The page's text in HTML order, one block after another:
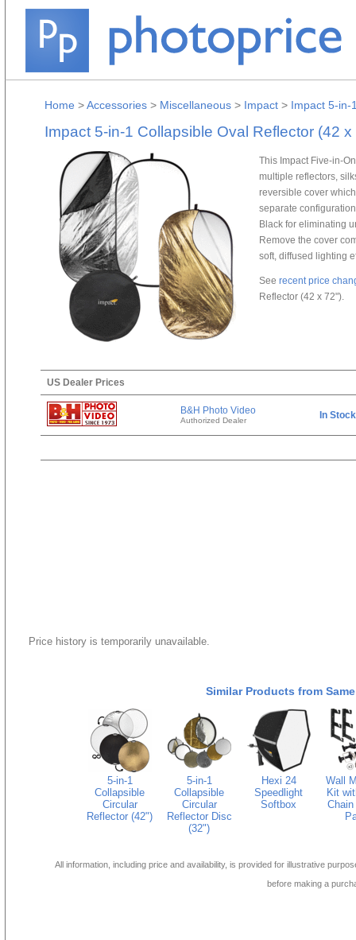
Home >Accessories > Miscellaneous > Impact > Impact 5-in-
Impact 5-in-1 Collapsible Oval Reflector (42 x
This Impact Five-in-
multiple reflectors,
reversible cover
separate
Black for eliminating
Remove the cover
soft, diffused lighting
See recent price
Reflector (42 x 72").
US Dealer Prices
B&H Photo Video
Authorized Dealer In Stock
Price history is temporarily unavailable.
Similar Products from
5-in-1
Collapsible
Circular
Reflector (42")
5-in-1
Collapsible
Circular
Reflector Disc
(32")
Hexi 24
Speedlight
Softbox
Wall
Kit
All information, including price and availability, is provided for illustrative
before making a